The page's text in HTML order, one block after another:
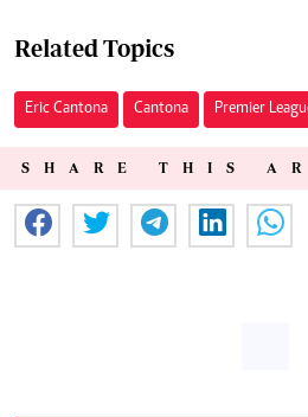
Related Topics
Eric Cantona Cantona Premier
SHARE THIS